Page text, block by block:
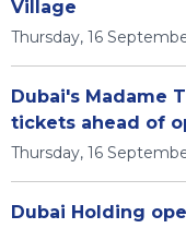
Village
Thursday, 16
Dubai's Madame
tickets ahead of
Thursday, 16
Dubai Holding